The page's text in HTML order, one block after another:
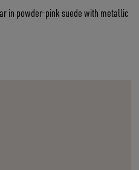
in powder-pink suede with metallic